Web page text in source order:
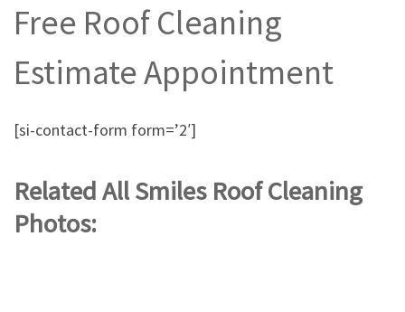
Free Roof Cleaning
Estimate Appointment
[si-contact-form form=’2′]
Related All Smiles Roof Cleaning
Photos: